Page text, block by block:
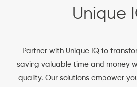
Unique
Partner with Unique IQ to
saving valuable time and money
quality. Our solutions empower